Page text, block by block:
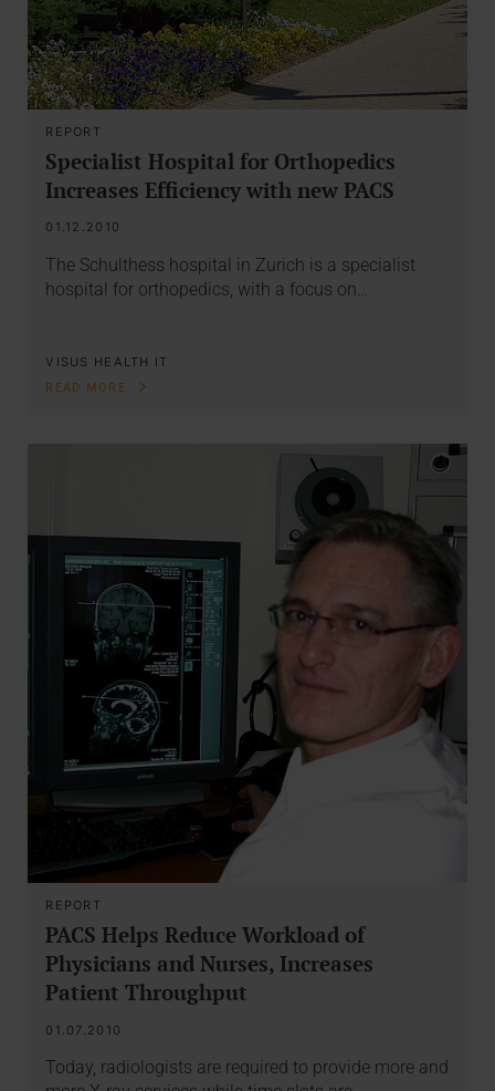
REPORT
Specialist Hospital for Orthopedics
Increases Efficiency with new PACS
01.12.2010
The Schulthess hospital in Zurich is a specialist
hospital for orthopedics, with a focus on…
VISUS HEALTH IT
READ MORE
REPORT
PACS Helps Reduce Workload of
Physicians and Nurses, Increases
Patient Throughput
01.07.2010
Today, radiologists are required to provide more and